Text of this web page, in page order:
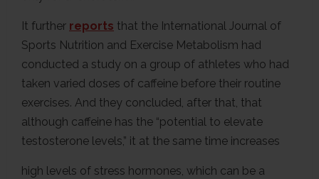
It further reports that the International Journal of
Sports Nutrition and Exercise Metabolism had
conducted a study on a group of athletes who had
taken varied doses of caffeine before their routine
exercises. And they concluded, after that, that
although caffeine has the “potential to elevate
testosterone levels,” it at the same time increases
high levels of stress hormones, which can be a